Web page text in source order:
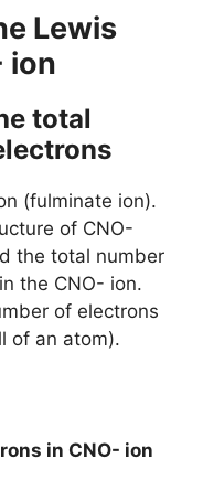
Lewis
ion
total
(fulminate ion).
of CNO-
the total number
the CNO- ion.
of electrons
of an atom).
in CNO- ion